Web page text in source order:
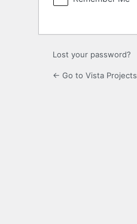
Lost your password?
← Go to Vista Projects